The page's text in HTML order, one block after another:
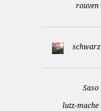
rouven
schwarz
Saso
lutz-mache